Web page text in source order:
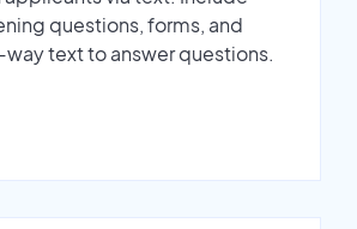
questions, forms, and
text to answer questions.